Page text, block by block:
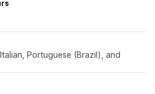
Portuguese (Brazil), and